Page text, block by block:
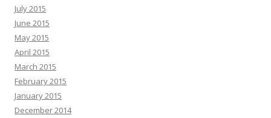
July 2015
June 2015
May 2015
April 2015
March 2015
February 2015
January 2015
December 2014